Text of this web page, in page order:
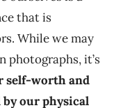
that is
While we may
it’s
self-worth and
our physical